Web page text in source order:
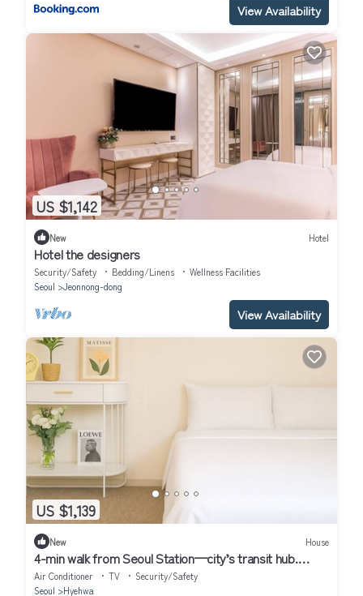
View Availability
US $1,142
New Hotel
Hotel the designers
Security/Safety Bedding/Linens
Wellness Facilities
Seoul
Jeonnong-dong
View Availability
US $1,139
New House
4-min walk from Seoul Station—city’s transit hub.
Tourist spots within 30 mins
Air Conditioner TV
Security/Safety
Seoul
Hyehwa